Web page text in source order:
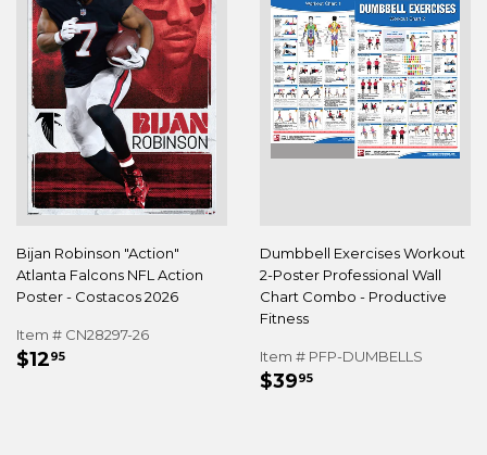
Bijan Robinson "Action"
Atlanta Falcons NFL Action
Poster - Costacos 2026
Item # CN28297-26
REGULAR
$1295
Dumbbell Exercises Workout
2-Poster Professional Wall
Chart Combo - Productive
Fitness
Item # PFP-DUMBELLS
REGULAR
$3995